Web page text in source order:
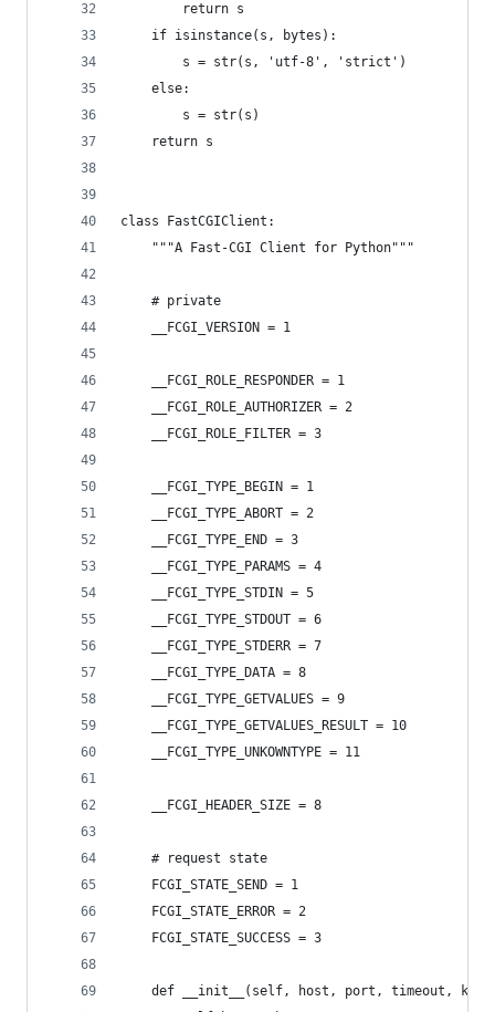
        return s
    if isinstance(s, bytes):
        s = str(s, 'utf-8', 'strict')
    else:
        s = str(s)
    return s
class FastCGIClient:
    """A Fast-CGI Client for Python"""
    # private
    __FCGI_VERSION = 1
    __FCGI_ROLE_RESPONDER = 1
    __FCGI_ROLE_AUTHORIZER = 2
    __FCGI_ROLE_FILTER = 3
    __FCGI_TYPE_BEGIN = 1
    __FCGI_TYPE_ABORT = 2
    __FCGI_TYPE_END = 3
    __FCGI_TYPE_PARAMS = 4
    __FCGI_TYPE_STDIN = 5
    __FCGI_TYPE_STDOUT = 6
    __FCGI_TYPE_STDERR = 7
    __FCGI_TYPE_DATA = 8
    __FCGI_TYPE_GETVALUES = 9
    __FCGI_TYPE_GETVALUES_RESULT = 10
    __FCGI_TYPE_UNKOWNTYPE = 11
    __FCGI_HEADER_SIZE = 8
    # request state
    FCGI_STATE_SEND = 1
    FCGI_STATE_ERROR = 2
    FCGI_STATE_SUCCESS = 3
def __init__(self, host, port, timeout,